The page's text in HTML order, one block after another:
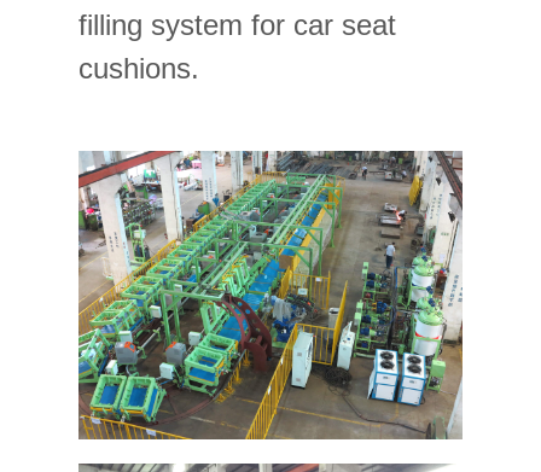
filling system for car seat
cushions.